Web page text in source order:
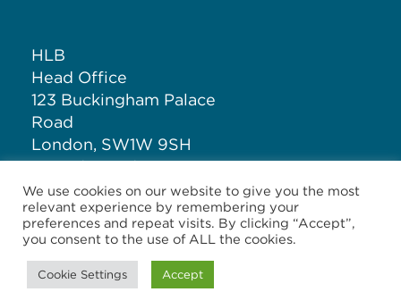
HLB
Head Office
123 Buckingham Palace
Road
London, SW1W 9SH
United Kingdom
T: +44 (0)20 7881 1100
We use cookies on our website to give you the most
relevant experience by remembering your
preferences and repeat visits. By clicking “Accept”,
you consent to the use of ALL the cookies.
Cookie Settings Accept